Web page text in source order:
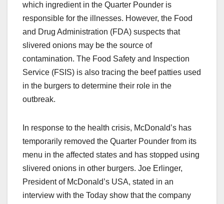
which ingredient in the Quarter Pounder is
responsible for the illnesses. However, the Food
and Drug Administration (FDA) suspects that
slivered onions may be the source of
contamination. The Food Safety and Inspection
Service (FSIS) is also tracing the beef patties used
in the burgers to determine their role in the
outbreak.
In response to the health crisis, McDonald’s has
temporarily removed the Quarter Pounder from its
menu in the affected states and has stopped using
slivered onions in other burgers. Joe Erlinger,
President of McDonald’s USA, stated in an
interview with the Today show that the company